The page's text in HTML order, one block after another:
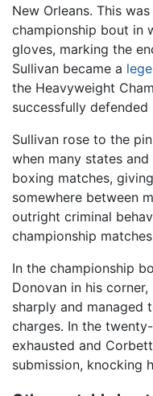
New Orleans. This
championship bout in
gloves, marking the
Sullivan became a
the Heavyweight
successfully
Sullivan rose to the
when many states and
boxing matches,
somewhere between
outright criminal
championship
In the championship
Donovan in his
sharply and managed
charges. In the
exhausted and
submission, knocking